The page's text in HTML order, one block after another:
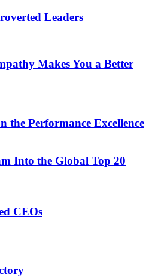
Leaders
Makes You a Better
the Performance Excellence
Into the Global Top 20
CEOs